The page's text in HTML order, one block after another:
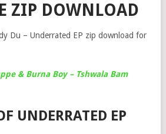
ZIP DOWNLOAD
Du – Underrated EP zip download for
& Burna Boy – Tshwala Bam
UNDERRATED EP